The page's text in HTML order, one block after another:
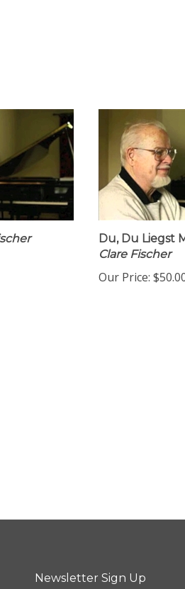
Du, Du Liegst
Clare Fischer
Our Price:
Newsletter Sign Up